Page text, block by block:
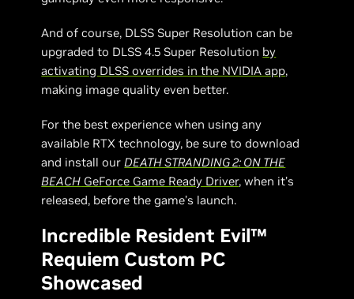
And of course, DLSS Super Resolution can be
upgraded to DLSS 4.5 Super Resolution by
activating DLSS overrides in the NVIDIA app,
making image quality even better.
For the best experience when using any
available RTX technology, be sure to download
and install ourDEATH STRANDING 2: ON THE
BEACH GeForce Game Ready Driver, when it’s
released, before the game’s launch.
Incredible Resident Evil™
Requiem Custom PC
Showcased